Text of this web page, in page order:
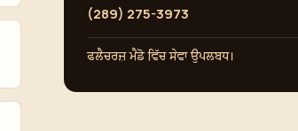
(289) 275-3973
ਫਲੈਚਰਜ਼ ਮੈਡੋ ਵਿੱਚ ਸੇਵਾ ਉਪਲਬਧ।